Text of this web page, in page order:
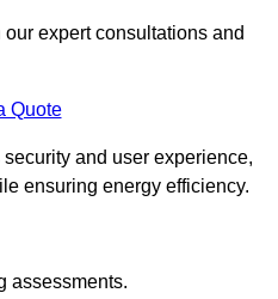
expert consultations and
Quote
and user experience,
ensuring energy efficiency.
assessments.